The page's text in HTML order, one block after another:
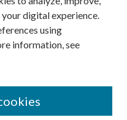
digital experience.
using
information, see